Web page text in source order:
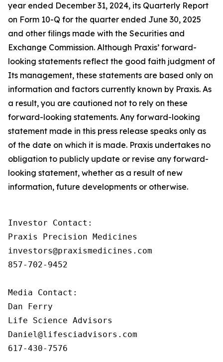
year ended December 31, 2024, its Quarterly Report
on Form 10-Q for the quarter ended June 30, 2025
and other filings made with the Securities and
Exchange Commission. Although Praxis’ forward-
looking statements reflect the good faith judgment of
Its management, these statements are based only on
information and factors currently known by Praxis. As
a result, you are cautioned not to rely on these
forward-looking statements. Any forward-looking
statement made in this press release speaks only as
of the date on which it is made. Praxis undertakes no
obligation to publicly update or revise any forward-
looking statement, whether as a result of new
information, future developments or otherwise.
Investor Contact:
Praxis Precision Medicines
investors@praxismedicines.com
857-702-9452
Media Contact:
Dan Ferry
Life Science Advisors
Daniel@lifesciadvisors.com
617-430-7576